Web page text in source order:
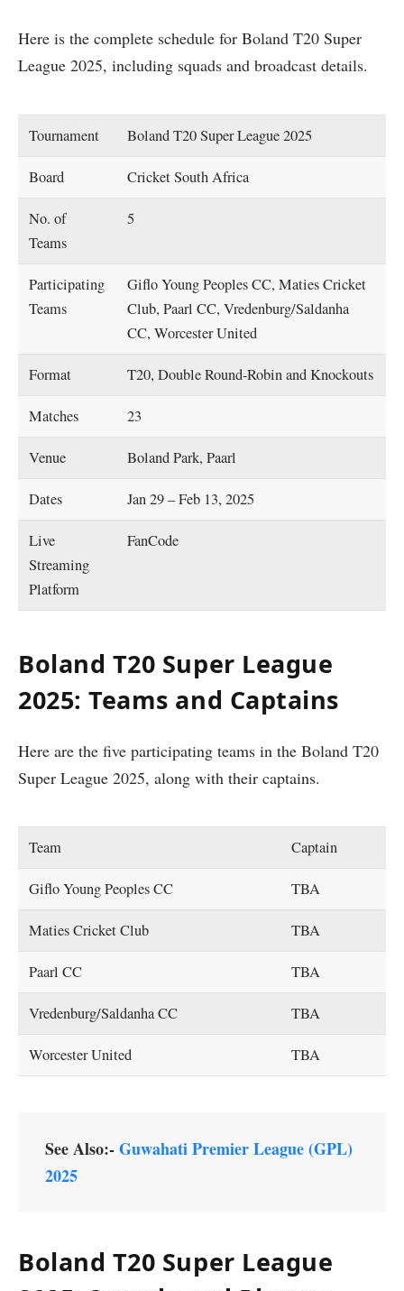
Here is the complete schedule for Boland T20 Super
League 2025, including squads and broadcast details.
Tournament Boland T20 Super League 2025
Board Cricket South Africa
No. of
Teams
5
Participating
Teams
Giflo Young Peoples CC, Maties Cricket
Club, Paarl CC, Vredenburg/Saldanha
CC, Worcester United
Format T20, Double Round-Robin and Knockouts
Matches 23
Venue Boland Park, Paarl
Dates Jan 29 – Feb 13, 2025
Live
Streaming
Platform
FanCode
Boland T20 Super League
2025: Teams and Captains
Here are the five participating teams in the Boland T20
Super League 2025, along with their captains.
Team Captain
Giflo Young Peoples CC TBA
Maties Cricket Club TBA
Paarl CC TBA
Vredenburg/Saldanha CC TBA
Worcester United TBA
See Also:-Guwahati Premier League (GPL)
2025
Boland T20 Super League